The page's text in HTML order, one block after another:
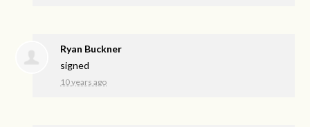
Ryan Buckner
signed
10 years ago